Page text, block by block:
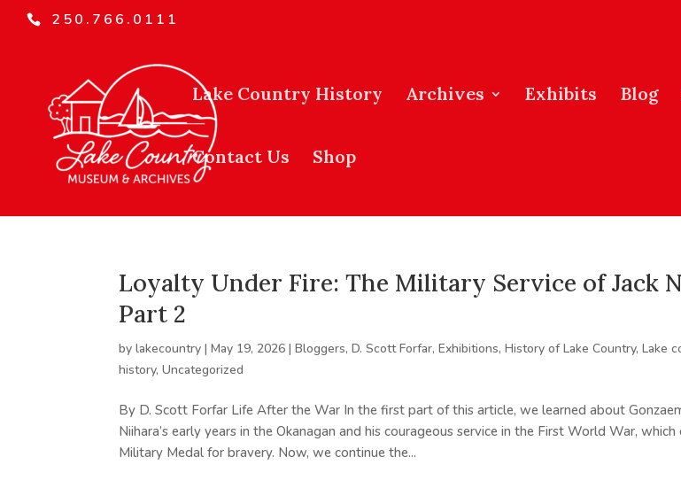
250.766.0111
Lake Country History Archives Exhibits Blog
Contact Us Shop
Loyalty Under Fire: The Military Service of Jack
Part 2
bylakecountry |May 19, 2026 |Bloggers,D. Scott Forfar,Exhibitions,History of Lake Country,Lake
history,Uncategorized
By D. Scott Forfar Life After the War In the first part of this article, we learned about
Niihara’s early years in the Okanagan and his courageous service in the First World War,
Military Medal for bravery. Now, we continue the...